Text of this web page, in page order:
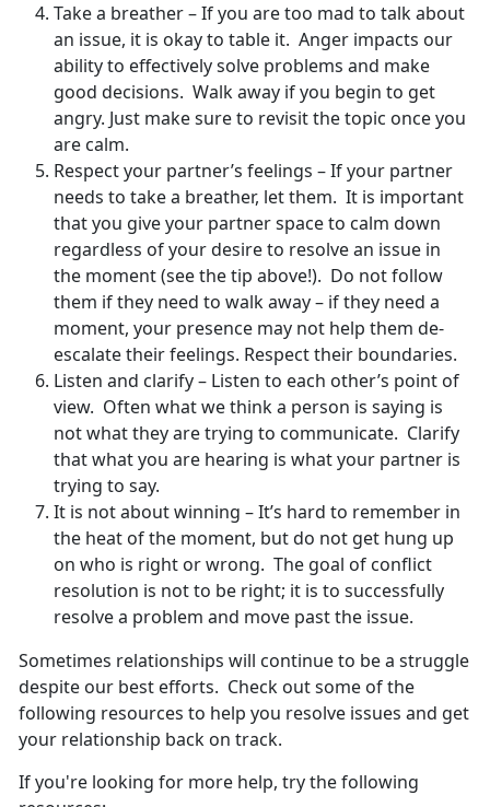
Take a breather – If you are too mad to talk about
an issue, it is okay to table it. Anger impacts our
ability to effectively solve problems and make
good decisions. Walk away if you begin to get
angry. Just make sure to revisit the topic once you
are calm.
Respect your partner’s feelings – If your partner
needs to take a breather, let them. It is important
that you give your partner space to calm down
regardless of your desire to resolve an issue in
the moment (see the tip above!). Do not follow
them if they need to walk away – if they need a
moment, your presence may not help them de-
escalate their feelings. Respect their boundaries.
Listen and clarify – Listen to each other’s point of
view. Often what we think a person is saying is
not what they are trying to communicate. Clarify
that what you are hearing is what your partner is
trying to say.
It is not about winning – It’s hard to remember in
the heat of the moment, but do not get hung up
on who is right or wrong. The goal of conflict
resolution is not to be right; it is to successfully
resolve a problem and move past the issue.
Sometimes relationships will continue to be a struggle
despite our best efforts. Check out some of the
following resources to help you resolve issues and get
your relationship back on track.
If you're looking for more help, try the following